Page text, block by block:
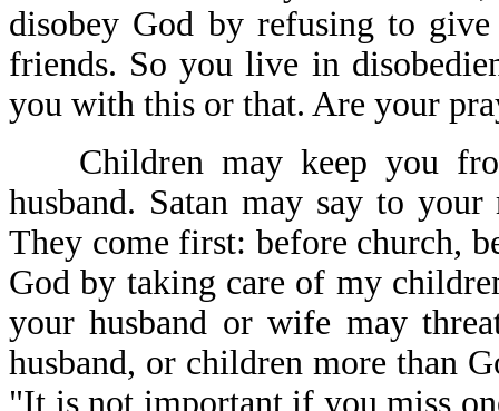
disobey God by refusing to
friends. So you live in
you with this or that. Are your
Children may keep you
husband. Satan may say to
They come first: before church,
God by taking care of my
your husband or wife may
husband, or children more than
"It is not important if you miss